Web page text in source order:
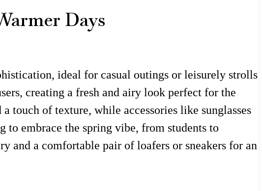
Days
ideal for casual outings or leisurely strolls
creating a fresh and airy look perfect for the
touch of texture, while accessories like sunglasses
to embrace the spring vibe, from students to
and a comfortable pair of loafers or sneakers for an